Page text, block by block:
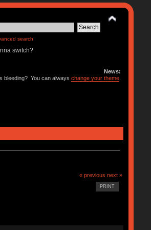
search
switch?
News:
bleeding? You can alwayschange your theme
« previous next »
PRINT